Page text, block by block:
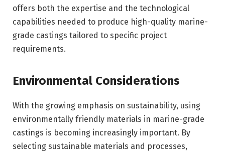
offers both the expertise and the technological
capabilities needed to produce high-quality marine-
grade castings tailored to specific project
requirements.
Environmental Considerations
With the growing emphasis on sustainability, using
environmentally friendly materials in marine-grade
castings is becoming increasingly important. By
selecting sustainable materials and processes,